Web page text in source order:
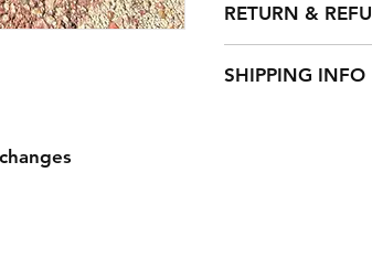
RETURN &
SHIPPING INFO